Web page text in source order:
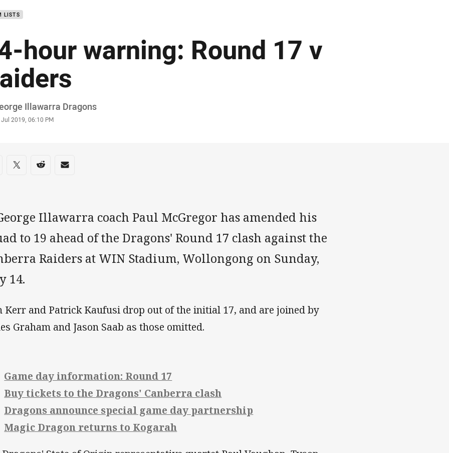
LISTS
hour warning: Round 17 v
Illawarra Dragons
Jul 2019, 06:10 PM
on social media
via Facebook
Share via Twitter
Share via Reddit
Share via Email
Illawarra coach Paul McGregor has amended his
to 19 ahead of the Dragons' Round 17 clash against the
Raiders at WIN Stadium, Wollongong on Sunday,
14.
Kerr and Patrick Kaufusi drop out of the initial 17, and are joined by
Graham and Jason Saab as those omitted.
Game day information: Round 17
Buy tickets to the Dragons' Canberra clash
Dragons announce special game day partnership
Magic Dragon returns to Kogarah